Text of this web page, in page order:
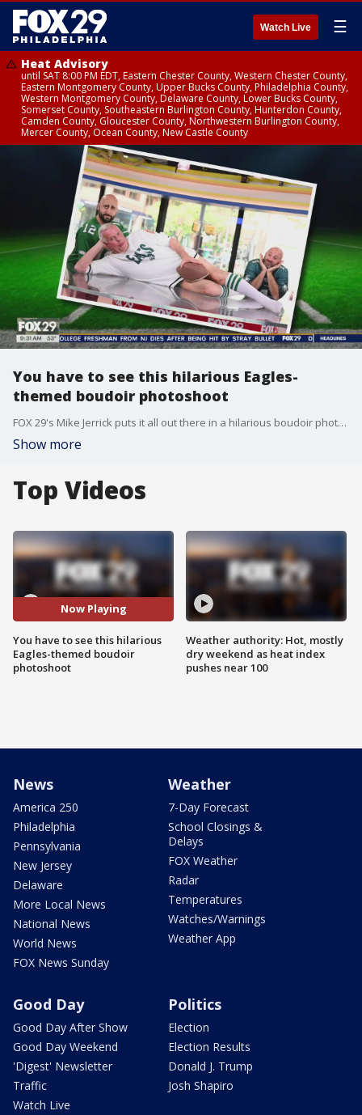
Watch Live ☰
Heat Advisory
until SAT 8:00 PM EDT, Eastern Chester County, Western Chester County,
Eastern Montgomery County, Upper Bucks County, Philadelphia County,
Western Montgomery County, Delaware County, Lower Bucks County,
Somerset County, Southeastern Burlington County, Hunterdon County,
Camden County, Gloucester County, Northwestern Burlington County,
Mercer County, Ocean County, New Castle County
You have to see this hilarious Eagles-
themed boudoir photoshoot
FOX 29's Mike Jerrick puts it all out there in a hilarious boudoir photoshoot done by Celeste Patrice.
Show more
Top Videos
Now Playing
You have to see this hilarious
Eagles-themed boudoir
photoshoot
Weather authority: Hot, mostly
dry weekend as heat index
pushes near 100
News
America 250
Philadelphia
Pennsylvania
New Jersey
Delaware
More Local News
National News
World News
FOX News Sunday
Weather
7-Day Forecast
School Closings &
Delays
FOX Weather
Radar
Temperatures
Watches/Warnings
Weather App
Good Day
Good Day After Show
Good Day Weekend
'Digest' Newsletter
Traffic
Watch Live
Politics
Election
Election Results
Donald J. Trump
Josh Shapiro